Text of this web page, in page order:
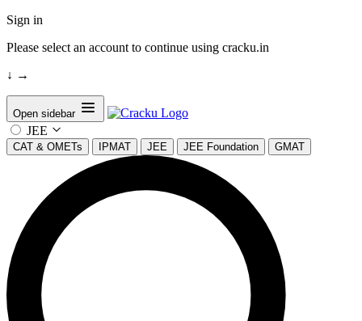
Sign in
Please select an account to continue using cracku.in
↓ →
Open sidebar
JEE
CAT & OMETs IPMAT JEE JEE Foundation GMAT